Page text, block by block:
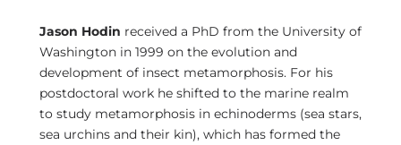
Jason Hodin received a PhD from the University of
Washington in 1999 on the evolution and
development of insect metamorphosis. For his
postdoctoral work he shifted to the marine realm
to study metamorphosis in echinoderms (sea stars,
sea urchins and their kin), which has formed the